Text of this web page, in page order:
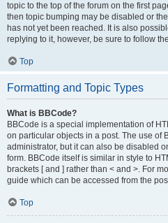
topic to the top of the forum on the first
then topic bumping may be disabled or
has not yet been reached. It is also
replying to it, however, be sure to follow
Top
Formatting and Topic Types
What is BBCode?
BBCode is a special implementation of
on particular objects in a post. The use of
administrator, but it can also be disabled
form. BBCode itself is similar in style to
brackets [ and ] rather than < and >. For
guide which can be accessed from the
Top